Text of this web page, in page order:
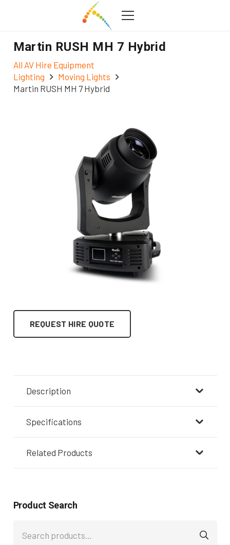
Product Search
for:
Martin RUSH MH 7 Hybrid
All AV Hire Equipment
Lighting
Moving Lights
Martin RUSH MH 7 Hybrid
REQUEST HIRE QUOTE
Description
Specifications
Related Products